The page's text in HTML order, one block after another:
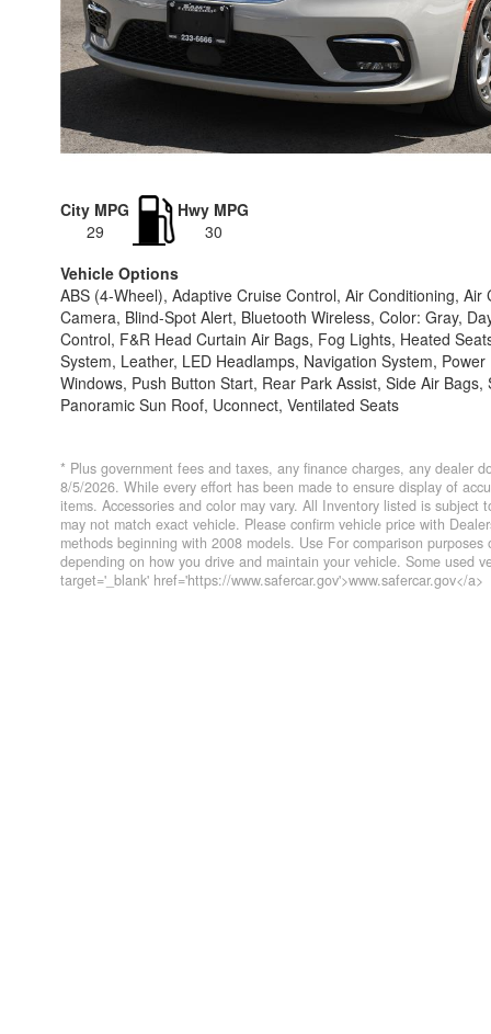
City MPG
29
Hwy MPG
30
Vehicle Options
ABS (4-Wheel), Adaptive Cruise Control, Air Conditioning,
Camera, Blind-Spot Alert, Bluetooth Wireless, Color: Gray,
Control, F&R Head Curtain Air Bags, Fog Lights, Heated
System, Leather, LED Headlamps, Navigation System,
Windows, Push Button Start, Rear Park Assist, Side Air
Panoramic Sun Roof, Uconnect, Ventilated Seats
* Plus government fees and taxes, any finance charges, any dealer
8/5/2026. While every effort has been made to ensure display of
items. Accessories and color may vary. All Inventory listed is
may not match exact vehicle. Please confirm vehicle price with
methods beginning with 2008 models. Use For comparison
depending on how you drive and maintain your vehicle. Some used
target='_blank' href='https://www.safercar.gov'>www.safercar.gov</a>